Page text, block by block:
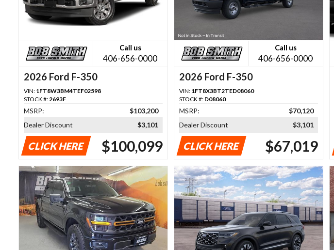
Call us
406-656-0000
2026 Ford F-350
VIN: 1FT8W3BM4TEF02598
STOCK #: 2693F
MSRP:
$103,200
Dealer Discount
$3,101
CLICK HERE $100,099
Call us
406-656-0000
2026 Ford F-350
VIN: 1FT8X3BT2TED08060
STOCK #: D08060
MSRP:
$70,120
Dealer Discount
$3,101
CLICK HERE $67,019